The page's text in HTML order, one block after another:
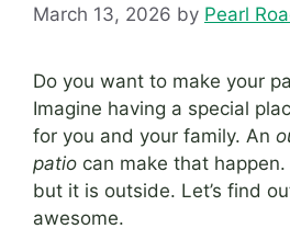
March 13, 2026 by Pearl
Do you want to make your
Imagine having a special
for you and your family. An
patio can make that
but it is outside. Let’s find
awesome.